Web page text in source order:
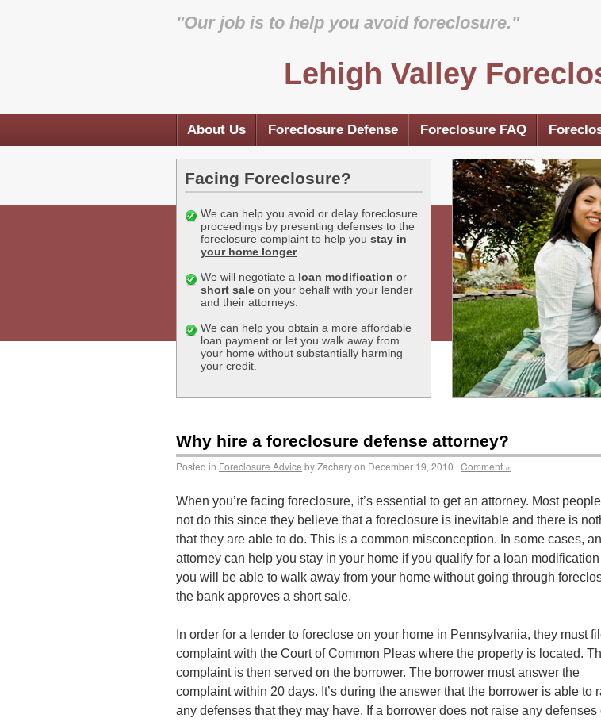
"Our job is to help you avoid foreclosure."
Lehigh Valley
About Us Foreclosure Defense Foreclosure FAQ
Facing Foreclosure?
We can help you avoid or delay foreclosure
proceedings by presenting defenses to the
foreclosure complaint to help you stay in
your home longer.
We will negotiate a loan modification or
short sale on your behalf with your lender
and their attorneys.
We can help you obtain a more affordable
loan payment or let you walk away from
your home without substantially harming
your credit.
Why hire a foreclosure defense attorney?
Posted in Foreclosure Advice by Zachary on December 19, 2010 | Comment »
When you’re facing foreclosure, it’s essential to get an attorney. Most
not do this since they believe that a foreclosure is inevitable and there is
that they are able to do. This is a common misconception. In some cases, an
attorney can help you stay in your home if you qualify for a loan
you will be able to walk away from your home without going through
the bank approves a short sale.
In order for a lender to foreclose on your home in Pennsylvania, they must
complaint with the Court of Common Pleas where the property is located.
complaint is then served on the borrower. The borrower must answer the
complaint within 20 days. It’s during the answer that the borrower is able to
any defenses that they may have. If a borrower does not raise any defenses